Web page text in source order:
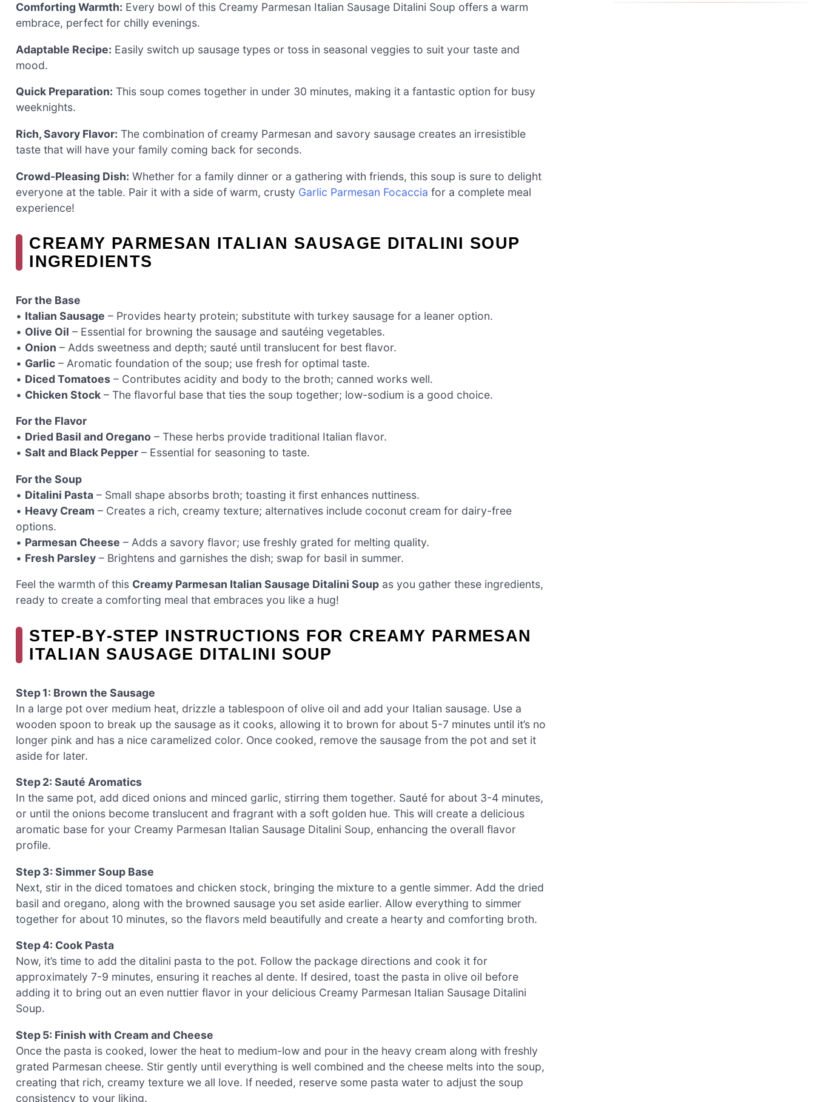
Comforting Warmth: Every bowl of this Creamy Parmesan Italian Sausage Ditalini Soup offers a warm
embrace, perfect for chilly evenings.
Adaptable Recipe: Easily switch up sausage types or toss in seasonal veggies to suit your taste and
mood.
Quick Preparation: This soup comes together in under 30 minutes, making it a fantastic option for busy
weeknights.
Rich, Savory Flavor: The combination of creamy Parmesan and savory sausage creates an irresistible
taste that will have your family coming back for seconds.
Crowd-Pleasing Dish: Whether for a family dinner or a gathering with friends, this soup is sure to delight
everyone at the table. Pair it with a side of warm, crusty Garlic Parmesan Focaccia for a complete meal
experience!
CREAMY PARMESAN ITALIAN SAUSAGE DITALINI SOUP
INGREDIENTS
For the Base
• Italian Sausage – Provides hearty protein; substitute with turkey sausage for a leaner option.
• Olive Oil – Essential for browning the sausage and sautéing vegetables.
• Onion – Adds sweetness and depth; sauté until translucent for best flavor.
• Garlic – Aromatic foundation of the soup; use fresh for optimal taste.
• Diced Tomatoes – Contributes acidity and body to the broth; canned works well.
• Chicken Stock – The flavorful base that ties the soup together; low-sodium is a good choice.
For the Flavor
• Dried Basil and Oregano – These herbs provide traditional Italian flavor.
• Salt and Black Pepper – Essential for seasoning to taste.
For the Soup
• Ditalini Pasta – Small shape absorbs broth; toasting it first enhances nuttiness.
• Heavy Cream – Creates a rich, creamy texture; alternatives include coconut cream for dairy-free
options.
• Parmesan Cheese – Adds a savory flavor; use freshly grated for melting quality.
• Fresh Parsley – Brightens and garnishes the dish; swap for basil in summer.
Feel the warmth of this Creamy Parmesan Italian Sausage Ditalini Soup as you gather these ingredients,
ready to create a comforting meal that embraces you like a hug!
STEP‑BY‑STEP INSTRUCTIONS FOR CREAMY PARMESAN
ITALIAN SAUSAGE DITALINI SOUP
Step 1: Brown the Sausage
In a large pot over medium heat, drizzle a tablespoon of olive oil and add your Italian sausage. Use a
wooden spoon to break up the sausage as it cooks, allowing it to brown for about 5-7 minutes until it’s no
longer pink and has a nice caramelized color. Once cooked, remove the sausage from the pot and set it
aside for later.
Step 2: Sauté Aromatics
In the same pot, add diced onions and minced garlic, stirring them together. Sauté for about 3-4 minutes,
or until the onions become translucent and fragrant with a soft golden hue. This will create a delicious
aromatic base for your Creamy Parmesan Italian Sausage Ditalini Soup, enhancing the overall flavor
profile.
Step 3: Simmer Soup Base
Next, stir in the diced tomatoes and chicken stock, bringing the mixture to a gentle simmer. Add the dried
basil and oregano, along with the browned sausage you set aside earlier. Allow everything to simmer
together for about 10 minutes, so the flavors meld beautifully and create a hearty and comforting broth.
Step 4: Cook Pasta
Now, it’s time to add the ditalini pasta to the pot. Follow the package directions and cook it for
approximately 7-9 minutes, ensuring it reaches al dente. If desired, toast the pasta in olive oil before
adding it to bring out an even nuttier flavor in your delicious Creamy Parmesan Italian Sausage Ditalini
Soup.
Step 5: Finish with Cream and Cheese
Once the pasta is cooked, lower the heat to medium-low and pour in the heavy cream along with freshly
grated Parmesan cheese. Stir gently until everything is well combined and the cheese melts into the soup,
creating that rich, creamy texture we all love. If needed, reserve some pasta water to adjust the soup
consistency to your liking.